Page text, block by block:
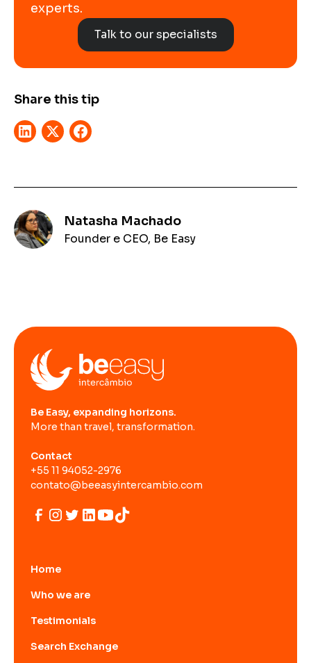
experts.
Talk to our specialists
Share this tip
Natasha Machado
Founder e CEO, Be Easy
Be Easy, expanding horizons.
More than travel, transformation.
Contact
+55 11 94052-2976
contato@beeasyintercambio.com
Home
Who we are
Testimonials
Search Exchange